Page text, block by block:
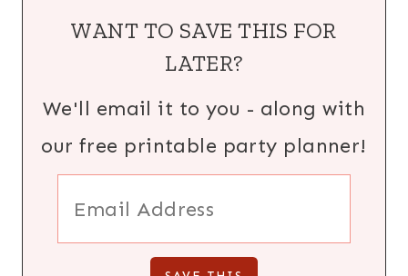
WANT TO SAVE THIS FOR
LATER?
We'll email it to you - along with
our free printable party planner!